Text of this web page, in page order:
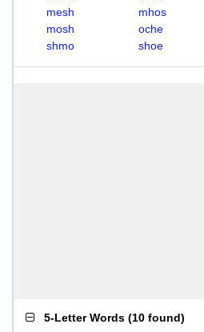
mesh
mhos
mosh
oche
shmo
shoe
5-Letter Words (10 found)